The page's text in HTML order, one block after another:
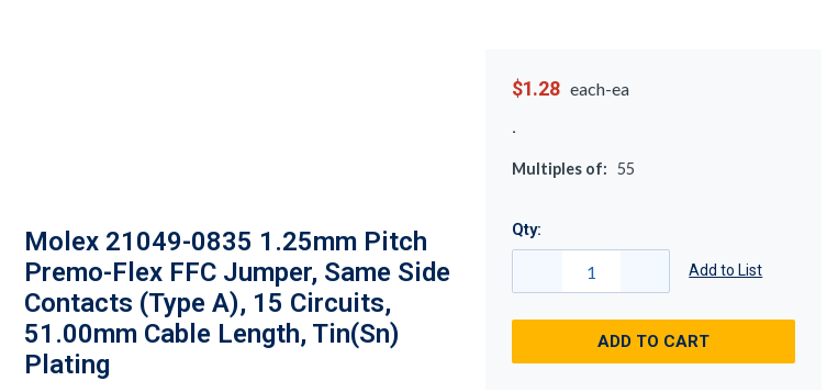
Molex 21049-0835 1.25mm Pitch
Premo-Flex FFC Jumper, Same Side
Contacts (Type A), 15 Circuits,
51.00mm Cable Length, Tin(Sn)
Plating
$1.28 each-ea
Multiples of: 55
Qty:
Add to List
ADD TO CART